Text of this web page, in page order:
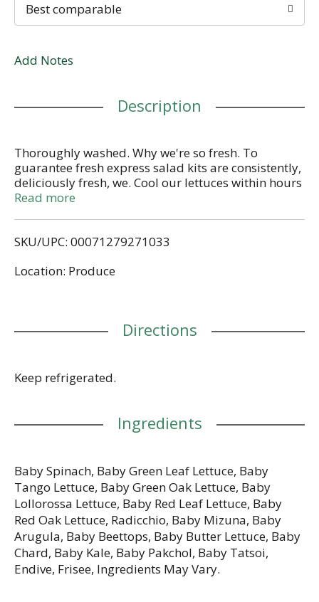
Best comparable
Add Notes
Description
Thoroughly washed. Why we're so fresh. To
guarantee fresh express salad kits are consistently,
deliciously fresh, we. Cool our lettuces within hours
of harvest and keep them chilled from field to store.
fresh salad kits daily. Fruits & veggies more
Read more
SKU/UPC: 00071279271033
Location: Produce
Directions
Keep refrigerated.
Ingredients
Baby Spinach, Baby Green Leaf Lettuce, Baby
Tango Lettuce, Baby Green Oak Lettuce, Baby
Lollorossa Lettuce, Baby Red Leaf Lettuce, Baby
Red Oak Lettuce, Radicchio, Baby Mizuna, Baby
Arugula, Baby Beettops, Baby Butter Lettuce, Baby
Chard, Baby Kale, Baby Pakchol, Baby Tatsoi,
Endive, Frisee, Ingredients May Vary.